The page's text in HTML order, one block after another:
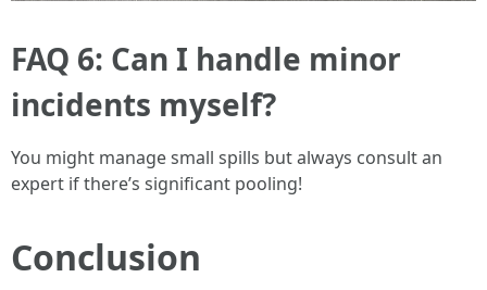
FAQ 6: Can I handle minor
incidents myself?
You might manage small spills but always consult an
expert if there’s significant pooling!
Conclusion